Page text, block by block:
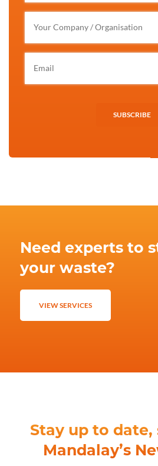
SUBSCRIBE
Need experts to
your waste?
VIEW SERVICES
Stay up to
Mandalay’s